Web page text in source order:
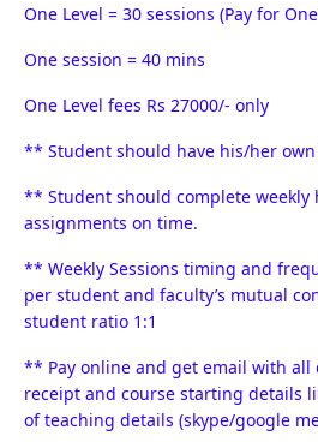
One Level = 30 sessions (Pay for
One session = 40 mins
One Level fees Rs 27000/- only
** Student should have his/her
** Student should complete weekly
assignments on time.
** Weekly Sessions timing and
per student and faculty’s mutual
student ratio 1:1
** Pay online and get email with all
receipt and course starting details
of teaching details (skype/google